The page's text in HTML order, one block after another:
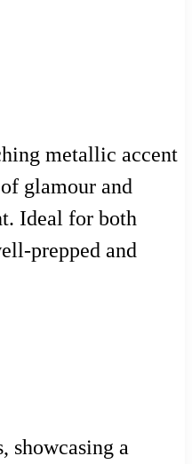
metallic accent
glamour and
Ideal for both
prepped and
showcasing a